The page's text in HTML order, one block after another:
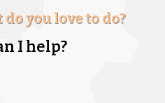
you love to do?
I help?